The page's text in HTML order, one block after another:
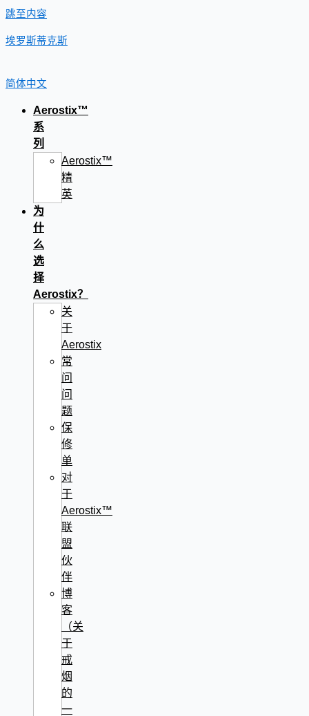
跳至内容
埃罗斯蒂克斯
简体中文
Aerostix™
系
列
Aerostix™
精
英
为
什
么
选
择
Aerostix？
关
于
Aerostix
常
问
问
题
保
修
单
对
于
Aerostix™
联
盟
伙
伴
博
客
（关
于
戒
烟
的
一